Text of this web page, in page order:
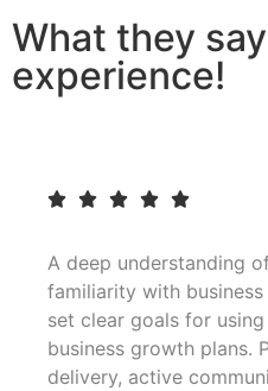
What they
experience!
A deep understanding
familiarity with
set clear goals for
business growth plans.
delivery, active